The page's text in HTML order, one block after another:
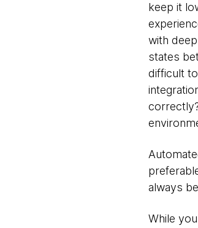
keep it
with
states
difficult
always
While